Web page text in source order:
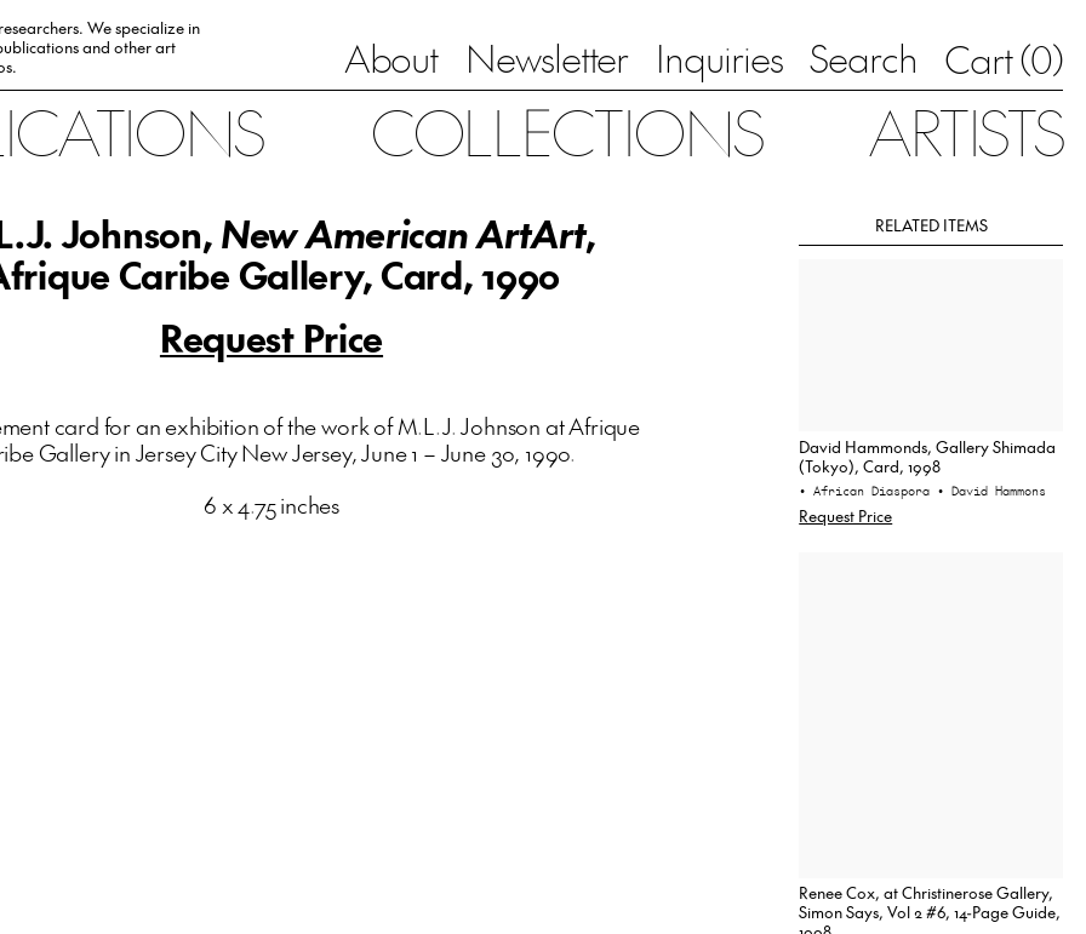
We specialize in
and other art
About Newsletter Inquiries Search Cart (0)
COLLECTIONS ARTISTS
Johnson,New American ArtArt,
Caribe Gallery, Card, 1990
Request Price
card for an exhibition of the work of M.L.J. Johnson at Afrique
Gallery in Jersey City New Jersey, June 1 – June 30, 1990.
6 x 4.75 inches
RELATED ITEMS
David Hammonds, Gallery Shimada
(Tokyo), Card, 1998
• African Diaspora • David Hammons
Request Price
Renee Cox, at Christinerose Gallery,
Simon Says, Vol 2 #6, 14-Page Guide,